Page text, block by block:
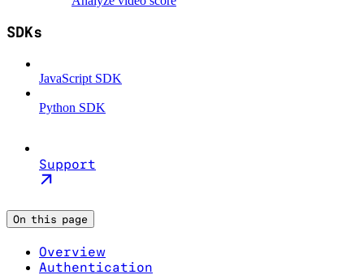
SDKs
JavaScript SDK
Python SDK
Support
On this page
Overview
Authentication